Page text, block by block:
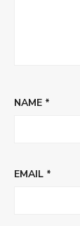
NAME *
EMAIL *